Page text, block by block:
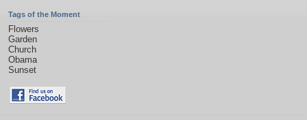
Tags of the Moment
Flowers
Garden
Church
Obama
Sunset